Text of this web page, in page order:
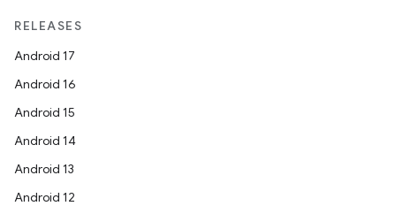
RELEASES
Android 17
Android 16
Android 15
Android 14
Android 13
Android 12